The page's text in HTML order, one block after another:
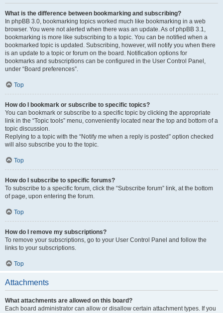
What is the difference between bookmarking and subscribing?
In phpBB 3.0, bookmarking topics worked much like bookmarking in a web
browser. You were not alerted when there was an update. As of phpBB 3.1,
bookmarking is more like subscribing to a topic. You can be notified when a
bookmarked topic is updated. Subscribing, however, will notify you when there
is an update to a topic or forum on the board. Notification options for
bookmarks and subscriptions can be configured in the User Control Panel,
under “Board preferences”.
Top
How do I bookmark or subscribe to specific topics?
You can bookmark or subscribe to a specific topic by clicking the appropriate
link in the “Topic tools” menu, conveniently located near the top and bottom of a
topic discussion.
Replying to a topic with the “Notify me when a reply is posted” option checked
will also subscribe you to the topic.
Top
How do I subscribe to specific forums?
To subscribe to a specific forum, click the “Subscribe forum” link, at the bottom
of page, upon entering the forum.
Top
How do I remove my subscriptions?
To remove your subscriptions, go to your User Control Panel and follow the
links to your subscriptions.
Top
Attachments
What attachments are allowed on this board?
Each board administrator can allow or disallow certain attachment types. If you